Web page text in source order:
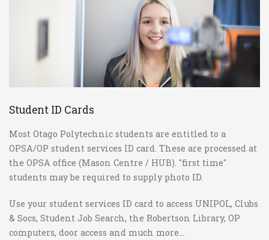
Student ID Cards
Most Otago Polytechnic students are entitled to a
OPSA/OP student services ID card. These are processed at
the OPSA office (Mason Centre / HUB). "first time"
students may be required to supply photo ID.
Use your student services ID card to access UNIPOL, Clubs
& Socs, Student Job Search, the Robertson Library, OP
computers, door access and much more…